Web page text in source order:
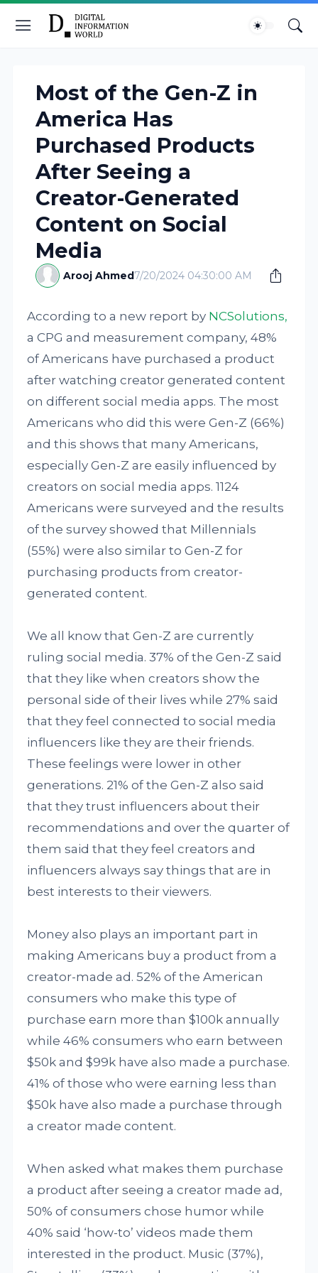
Most of the Gen-Z in
America Has
Purchased Products
After Seeing a
Creator-Generated
Content on Social
Media
Arooj Ahmed7/20/2024 04:30:00 AM
According to a new report by NCSolutions,
a CPG and measurement company, 48%
of Americans have purchased a product
after watching creator generated content
on different social media apps. The most
Americans who did this were Gen-Z (66%)
and this shows that many Americans,
especially Gen-Z are easily influenced by
creators on social media apps. 1124
Americans were surveyed and the results
of the survey showed that Millennials
(55%) were also similar to Gen-Z for
purchasing products from creator-
generated content.
We all know that Gen-Z are currently
ruling social media. 37% of the Gen-Z said
that they like when creators show the
personal side of their lives while 27% said
that they feel connected to social media
influencers like they are their friends.
These feelings were lower in other
generations. 21% of the Gen-Z also said
that they trust influencers about their
recommendations and over the quarter of
them said that they feel creators and
influencers always say things that are in
best interests to their viewers.
Money also plays an important part in
making Americans buy a product from a
creator-made ad. 52% of the American
consumers who make this type of
purchase earn more than $100k annually
while 46% consumers who earn between
$50k and $99k have also made a purchase.
41% of those who were earning less than
$50k have also made a purchase through
a creator made content.
When asked what makes them purchase
a product after seeing a creator made ad,
50% of consumers chose humor while
40% said ‘how-to’ videos made them
interested in the product. Music (37%),